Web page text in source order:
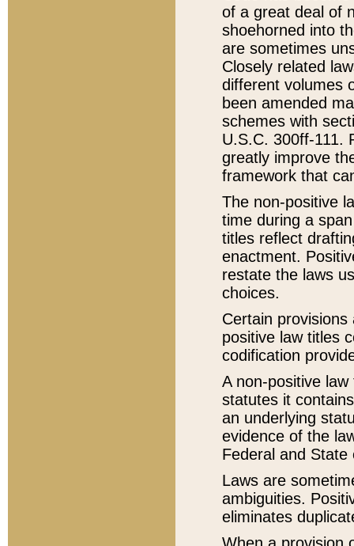
of a great deal of
shoehorned into
are sometimes
Closely related
different volumes
been amended
schemes with
U.S.C. 300ff-111.
greatly improve
framework that
The non-positive
time during a
titles reflect
enactment.
restate the laws
choices.
Certain
positive law titles
codification
A non-positive
statutes it
an underlying
evidence of the
Federal and State
Laws are
ambiguities.
eliminates